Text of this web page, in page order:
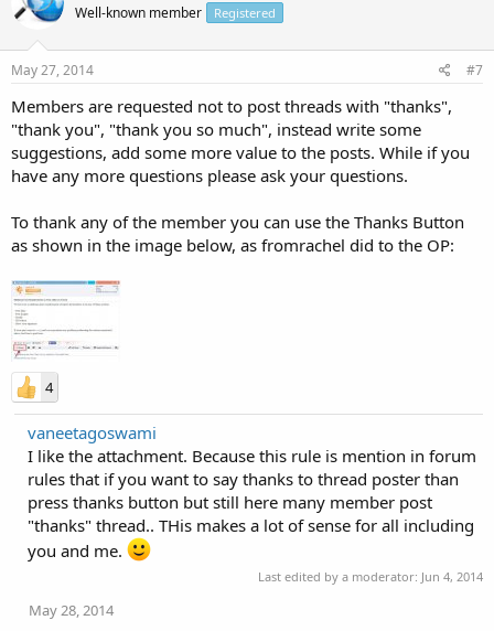
Well-known member Registered
May 27, 2014 #7
Members are requested not to post threads with "thanks",
"thank you", "thank you so much", instead write some
suggestions, add some more value to the posts. While if you
have any more questions please ask your questions.
To thank any of the member you can use the Thanks Button
as shown in the image below, as fromrachel did to the OP:
4
vaneetagoswami
I like the attachment. Because this rule is mention in forum
rules that if you want to say thanks to thread poster than
press thanks button but still here many member post
"thanks" thread.. THis makes a lot of sense for all including
you and me.
Last edited by a moderator: Jun 4, 2014
May 28, 2014